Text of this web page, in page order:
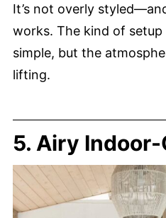
It’s not overly
works. The kind of setup
simple, but the
lifting.
5. Airy